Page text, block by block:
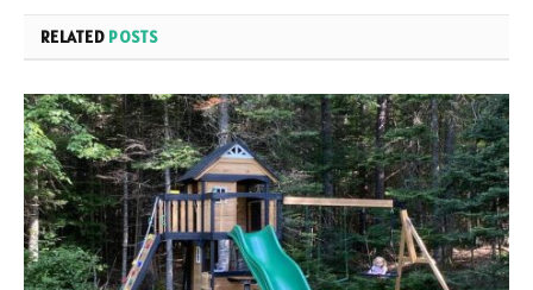
RELATED POSTS